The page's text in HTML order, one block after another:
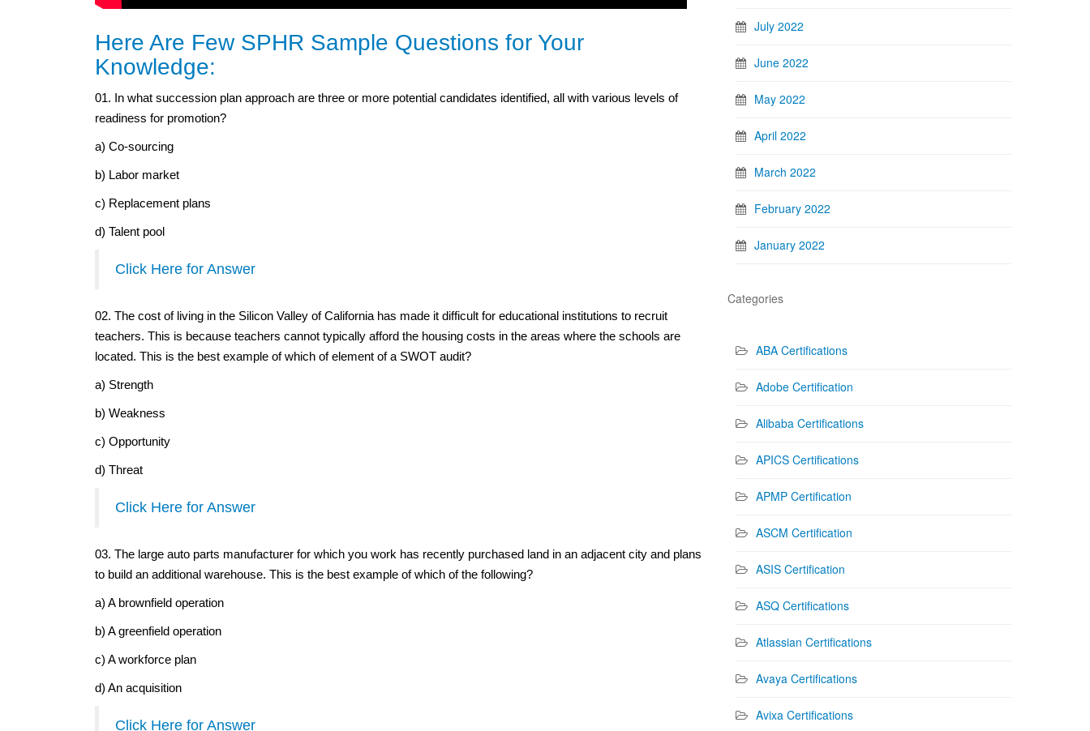
Here Are Few SPHR Sample Questions for Your
Knowledge:
01. In what succession plan approach are three or more potential candidates identified, all with various levels of
readiness for promotion?
a) Co-sourcing
b) Labor market
c) Replacement plans
d) Talent pool
Click Here for Answer
02. The cost of living in the Silicon Valley of California has made it difficult for educational institutions to recruit
teachers. This is because teachers cannot typically afford the housing costs in the areas where the schools are
located. This is the best example of which of element of a SWOT audit?
a) Strength
b) Weakness
c) Opportunity
d) Threat
Click Here for Answer
03. The large auto parts manufacturer for which you work has recently purchased land in an adjacent city and plans
to build an additional warehouse. This is the best example of which of the following?
a) A brownfield operation
b) A greenfield operation
c) A workforce plan
d) An acquisition
Click Here for Answer
July 2022
June 2022
May 2022
April 2022
March 2022
February 2022
January 2022
Categories
ABA Certifications
Adobe Certification
Alibaba Certifications
APICS Certifications
APMP Certification
ASCM Certification
ASIS Certification
ASQ Certifications
Atlassian Certifications
Avaya Certifications
Avixa Certifications